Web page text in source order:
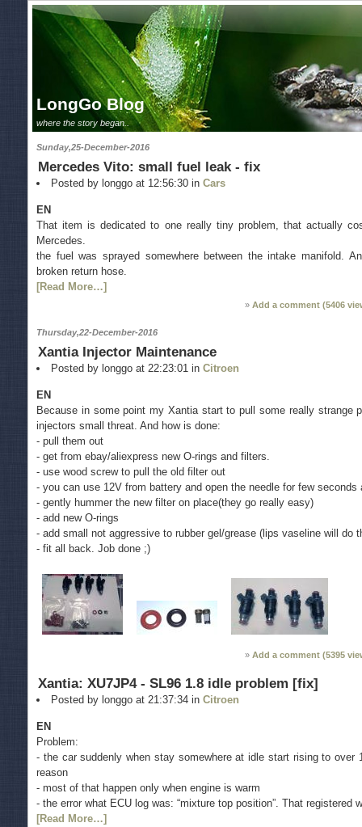
LongGo Blog
where the story began..
Sunday,25-December-2016
Mercedes Vito: small fuel leak - fix
Posted by longgo at 12:56:30 inCars
EN
That item is dedicated to one really tiny problem, that actually
Mercedes.
the fuel was sprayed somewhere between the intake manifold.
broken return hose.
[Read More…]
Add a comment (5406
Thursday,22-December-2016
Xantia Injector Maintenance
Posted by longgo at 22:23:01 inCitroen
EN
Because in some point my Xantia start to pull some really strange
injectors small threat. And how is done:
- pull them out
- get from ebay/aliexpress new O-rings and filters.
- use wood screw to pull the old filter out
- you can use 12V from battery and open the needle for few
- gently hummer the new filter on place(they go really easy)
- add new O-rings
- add small not aggressive to rubber gel/grease (lips vaseline will do
- fit all back. Job done ;)
Add a comment (5395
Xantia: XU7JP4 - SL96 1.8 idle problem [fix]
Posted by longgo at 21:37:34 inCitroen
EN
Problem:
- the car suddenly when stay somewhere at idle start rising to over
reason
- most of that happen only when engine is warm
- the error what ECU log was: “mixture top position”. That registered
[Read More…]